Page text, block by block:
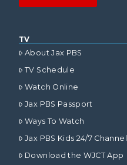
TV
About Jax PBS
TV Schedule
Watch Online
Jax PBS Passport
Ways To Watch
Jax PBS Kids 24/7 Channel
Download the WJCT App